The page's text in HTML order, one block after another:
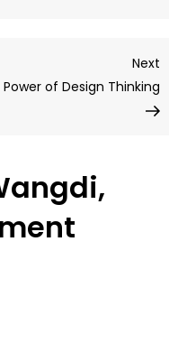
Next
of Design Thinking